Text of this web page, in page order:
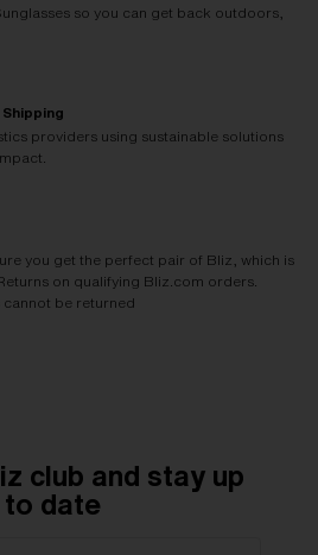
so you can get back outdoors,
providers using sustainable solutions
you get the perfect pair of Bliz, which is
on qualifying Bliz.com orders.
be returned
club and stay up
to date